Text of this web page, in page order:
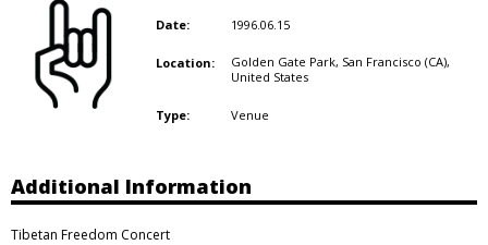
Date: 1996.06.15
Location:
Golden Gate Park, San Francisco (CA),
United States
Type: Venue
Additional Information
Tibetan Freedom Concert